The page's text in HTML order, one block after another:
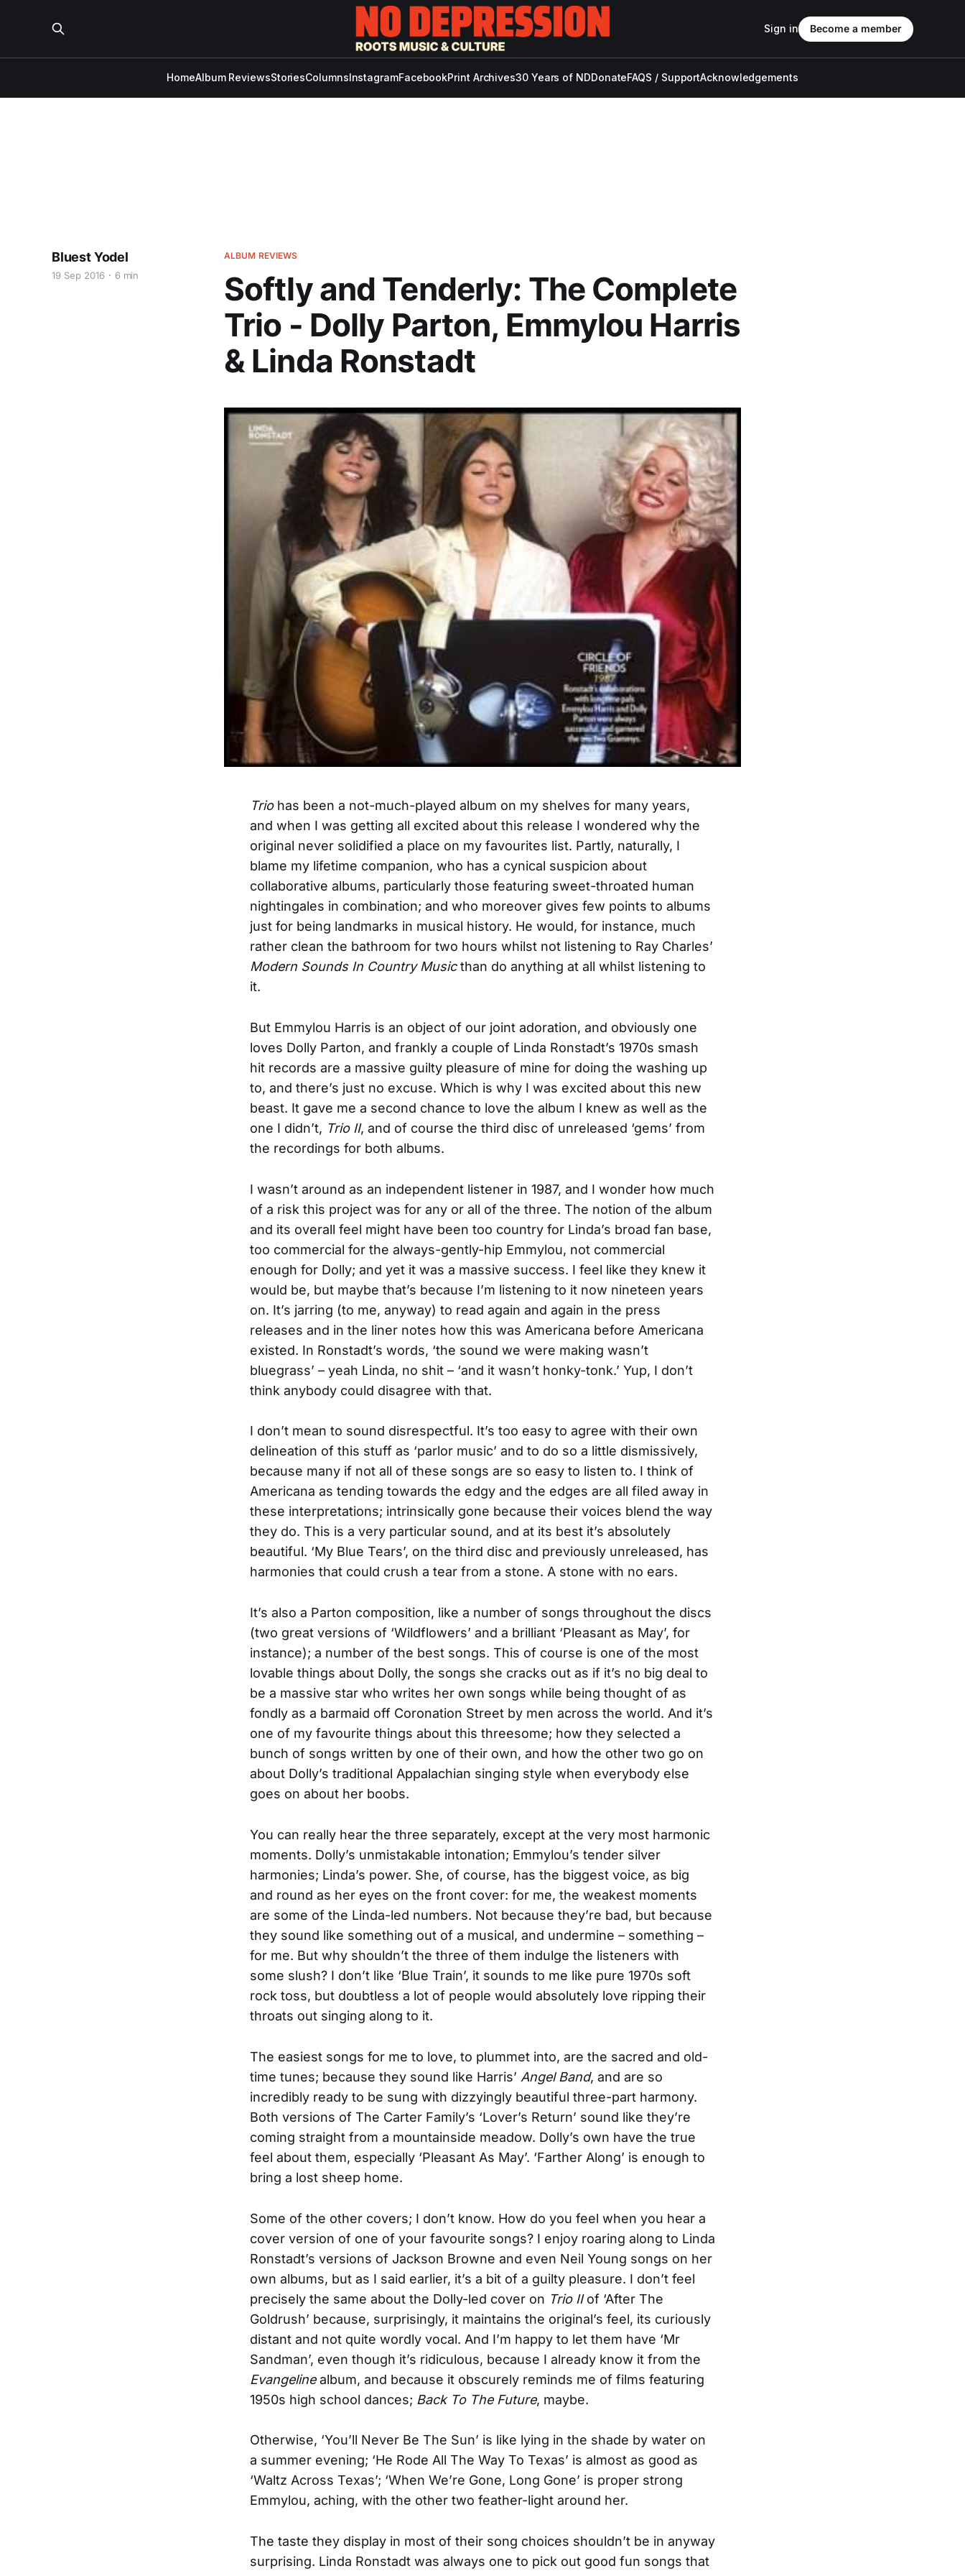
HomeAlbum ReviewsStoriesColumnsInstagramFacebookPrint Archives30 Years of NDDonateFAQS / SupportAcknowledgements
Sign in Become a member
ALBUM REVIEWS
Softly and Tenderly: The Complete
Trio - Dolly Parton, Emmylou Harris
& Linda Ronstadt
Bluest Yodel
19 Sep 2016 6 min
Triohas been a not-much-played album on my shelves for many years,
and when I was getting all excited about this release I wondered why the
original never solidified a place on my favourites list. Partly, naturally, I
blame my lifetime companion, who has a cynical suspicion about
collaborative albums, particularly those featuring sweet-throated human
nightingales in combination; and who moreover gives few points to albums
just for being landmarks in musical history. He would, for instance, much
rather clean the bathroom for two hours whilst not listening to Ray Charles’
Modern Sounds In Country Musicthan do anything at all whilst listening to
it.
But Emmylou Harris is an object of our joint adoration, and obviously one
loves Dolly Parton, and frankly a couple of Linda Ronstadt’s 1970s smash
hit records are a massive guilty pleasure of mine for doing the washing up
to, and there’s just no excuse. Which is why I was excited about this new
beast. It gave me a second chance to love the album I knew as well as the
one I didn’t, Trio II, and of course the third disc of unreleased ‘gems’ from
the recordings for both albums.
I wasn’t around as an independent listener in 1987, and I wonder how much
of a risk this project was for any or all of the three. The notion of the album
and its overall feel might have been too country for Linda’s broad fan base,
too commercial for the always-gently-hip Emmylou, not commercial
enough for Dolly; and yet it was a massive success. I feel like they knew it
would be, but maybe that’s because I’m listening to it now nineteen years
on. It’s jarring (to me, anyway) to read again and again in the press
releases and in the liner notes how this was Americana before Americana
existed. In Ronstadt’s words, ‘the sound we were making wasn’t
bluegrass’ – yeah Linda, no shit – ‘and it wasn’t honky-tonk.’ Yup, I don’t
think anybody could disagree with that.
I don’t mean to sound disrespectful. It’s too easy to agree with their own
delineation of this stuff as ‘parlor music’ and to do so a little dismissively,
because many if not all of these songs are so easy to listen to. I think of
Americana as tending towards the edgy and the edges are all filed away in
these interpretations; intrinsically gone because their voices blend the way
they do. This is a very particular sound, and at its best it’s absolutely
beautiful. ‘My Blue Tears’, on the third disc and previously unreleased, has
harmonies that could crush a tear from a stone. A stone with no ears.
It’s also a Parton composition, like a number of songs throughout the discs
(two great versions of ‘Wildflowers’ and a brilliant ‘Pleasant as May’, for
instance); a number of the best songs. This of course is one of the most
lovable things about Dolly, the songs she cracks out as if it’s no big deal to
be a massive star who writes her own songs while being thought of as
fondly as a barmaid off Coronation Street by men across the world. And it’s
one of my favourite things about this threesome; how they selected a
bunch of songs written by one of their own, and how the other two go on
about Dolly’s traditional Appalachian singing style when everybody else
goes on about her boobs.
You can really hear the three separately, except at the very most harmonic
moments. Dolly’s unmistakable intonation; Emmylou’s tender silver
harmonies; Linda’s power. She, of course, has the biggest voice, as big
and round as her eyes on the front cover: for me, the weakest moments
are some of the Linda-led numbers. Not because they’re bad, but because
they sound like something out of a musical, and undermine – something –
for me. But why shouldn’t the three of them indulge the listeners with
some slush? I don’t like ‘Blue Train’, it sounds to me like pure 1970s soft
rock toss, but doubtless a lot of people would absolutely love ripping their
throats out singing along to it.
The easiest songs for me to love, to plummet into, are the sacred and old-
time tunes; because they sound like Harris’ Angel Band, and are so
incredibly ready to be sung with dizzyingly beautiful three-part harmony.
Both versions of The Carter Family’s ‘Lover’s Return’ sound like they’re
coming straight from a mountainside meadow. Dolly’s own have the true
feel about them, especially ‘Pleasant As May’. ‘Farther Along’ is enough to
bring a lost sheep home.
Some of the other covers; I don’t know. How do you feel when you hear a
cover version of one of your favourite songs? I enjoy roaring along to Linda
Ronstadt’s versions of Jackson Browne and even Neil Young songs on her
own albums, but as I said earlier, it’s a bit of a guilty pleasure. I don’t feel
precisely the same about the Dolly-led cover on Trio IIof ‘After The
Goldrush’ because, surprisingly, it maintains the original’s feel, its curiously
distant and not quite wordly vocal. And I’m happy to let them have ‘Mr
Sandman’, even though it’s ridiculous, because I already know it from the
Evangelinealbum, and because it obscurely reminds me of films featuring
1950s high school dances; Back To The Future, maybe.
Otherwise, ‘You’ll Never Be The Sun’ is like lying in the shade by water on
a summer evening; ‘He Rode All The Way To Texas’ is almost as good as
‘Waltz Across Texas’; ‘When We’re Gone, Long Gone’ is proper strong
Emmylou, aching, with the other two feather-light around her.
The taste they display in most of their song choices shouldn’t be in anyway
surprising. Linda Ronstadt was always one to pick out good fun songs that